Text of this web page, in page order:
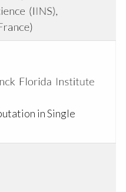
in Single